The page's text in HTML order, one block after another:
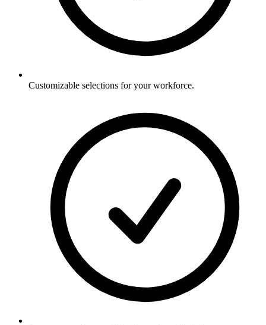
Customizable selections for your workforce.